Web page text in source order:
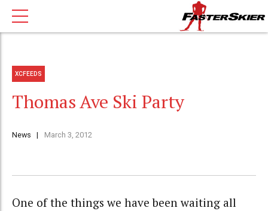
XCFEEDS
Thomas Ave Ski Party
News March 3, 2012
One of the things we have been waiting all